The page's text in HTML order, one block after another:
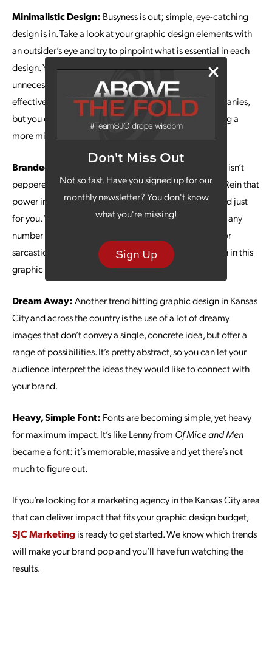
Don't Miss Out
Not so fast. Have you signed up for our
monthly newsletter? You don't know
what you're missing!
Sign Up
Minimalistic Design: Busyness is out; simple, eye-catching
design is in. Take a look at your graphic design elements with
an outsider’s eye and try to pinpoint what is essential in each
design. You can scale back to remove distractions and
unnecessary details. This approach maximizes the
effectiveness of white space. It started with tech companies,
but you can expect other industries to begin embracing a
more minimalist look.
Branded GIFs:
It’s rare to see a text conversation that isn’t
peppered with a few GIFs, because they say so much. Rein that
power in for your brand by creating some GIFs branded just
for you. You can change up the accompanying text for any
number of promotions and events and create a funny or
sarcastic slant. There’s room for huge creativity and fun in this
graphic design category.
Dream Away:Another trend hitting graphic design in Kansas
City and across the country is the use of a lot of dreamy
images that don’t convey a single, concrete idea, but offer a
range of possibilities. It’s pretty abstract, so you can let your
audience interpret the ideas they would like to connect with
your brand.
Heavy, Simple Font: Fonts are becoming simple, yet heavy
for maximum impact. It’s like Lenny from Of Mice and Men
became a font: it’s memorable, massive and yet there’s not
much to figure out.
If you’re looking for a marketing agency in the Kansas City area
that can deliver impact that fits your graphic design budget,
SJC Marketingis ready to get started. We know which trends
will make your brand pop and you’ll have fun watching the
results.